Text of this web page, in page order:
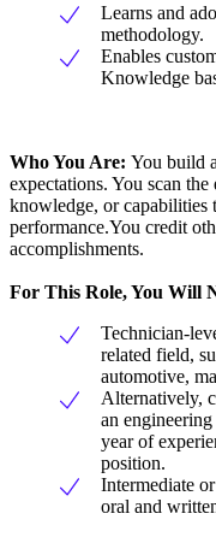
Learns and
methodology.
Enables
Knowledge
Who You Are: You build
expectations. You scan
knowledge, or capabilities
performance.You credit
accomplishments.
For This Role, You Will
Technician-
related field,
automotive,
Alternatively,
an
year of
position.
Intermediate
oral and